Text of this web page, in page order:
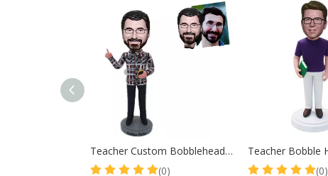
Teacher Custom Bobblehead in Plaid Shirt
(0)
(0)